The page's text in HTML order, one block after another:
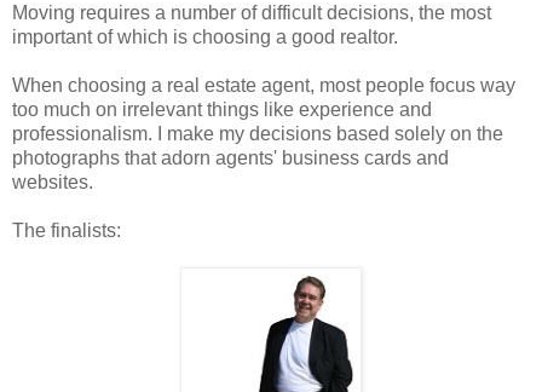
Moving requires a number of difficult decisions, the most
important of which is choosing a good realtor.
When choosing a real estate agent, most people focus way
too much on irrelevantthings like experience and
professionalism. I make my decisions based solely on the
photographs that adorn agents' business cards and
websites.
The finalists: